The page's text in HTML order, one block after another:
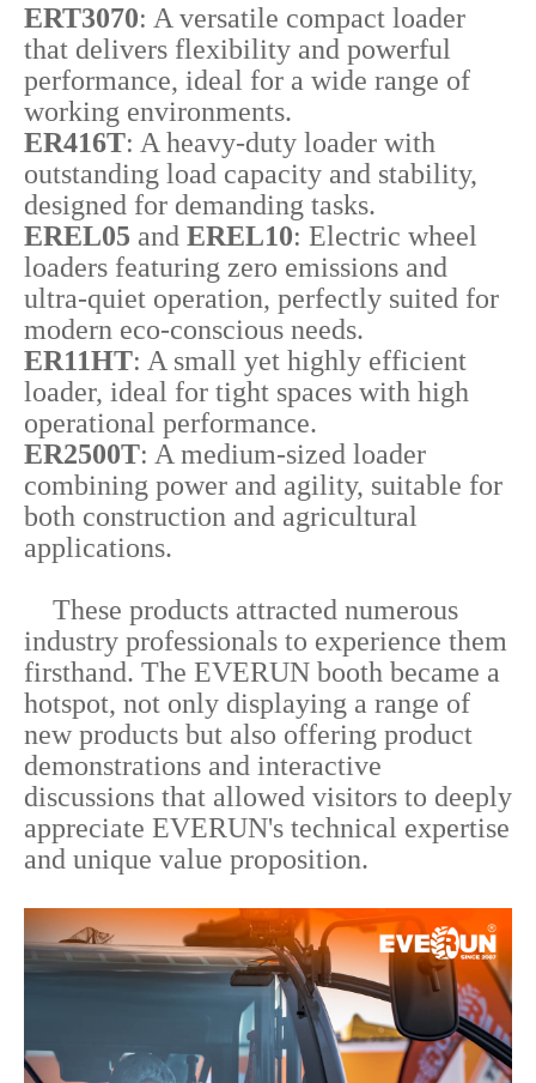
ERT3070: A versatile compact loader
that delivers flexibility and powerful
performance, ideal for a wide range of
working environments.
ER416T: A heavy-duty loader with
outstanding load capacity and stability,
designed for demanding tasks.
EREL05 and EREL10: Electric wheel
loaders featuring zero emissions and
ultra-quiet operation, perfectly suited for
modern eco-conscious needs.
ER11HT: A small yet highly efficient
loader, ideal for tight spaces with high
operational performance.
ER2500T: A medium-sized loader
combining power and agility, suitable for
both construction and agricultural
applications.
These products attracted numerous
industry professionals to experience them
firsthand. The EVERUN booth became a
hotspot, not only displaying a range of
new products but also offering product
demonstrations and interactive
discussions that allowed visitors to deeply
appreciate EVERUN's technical expertise
and unique value proposition.